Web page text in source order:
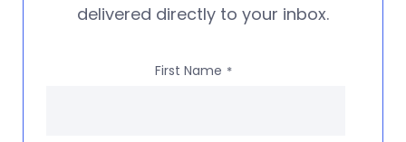
delivered directly to your inbox.
First Name *